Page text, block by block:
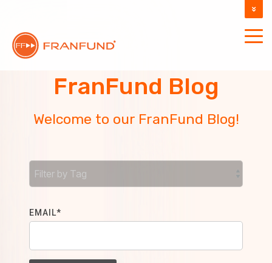
FranFund Blog
Welcome to our FranFund Blog!
EMAIL*